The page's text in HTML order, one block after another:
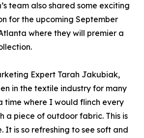
team also shared some exciting
for the upcoming September
where they will premier a
Expert Tarah Jakubiak,
in the textile industry for many
time where I would flinch every
a piece of outdoor fabric. This is
It is so refreshing to see soft and